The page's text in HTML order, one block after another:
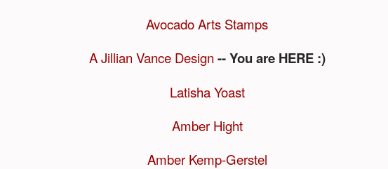
Avocado Arts Stamps
A Jillian Vance Design -- You are HERE :)
Latisha Yoast
Amber Hight
Amber Kemp-Gerstel